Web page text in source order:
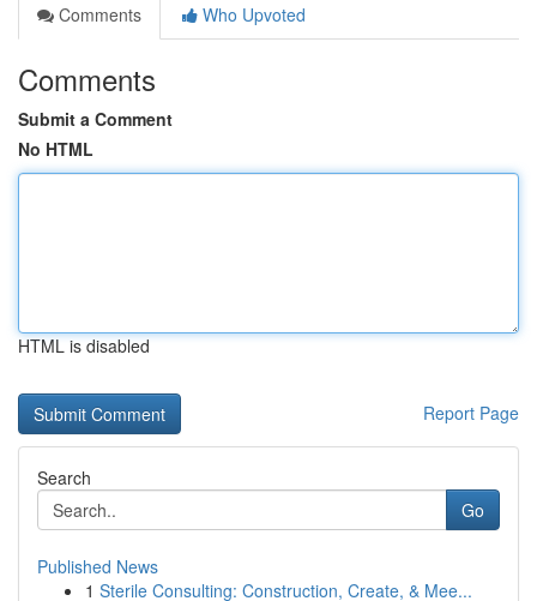
Comments
Who Upvoted
Comments
Submit a Comment
No HTML
HTML is disabled
Report Page
Search
Go
Published News
1 Sterile Consulting: Construction, Create, & Mee...